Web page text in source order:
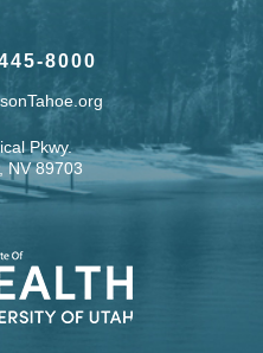
8000
Pkwy.
NV 89703